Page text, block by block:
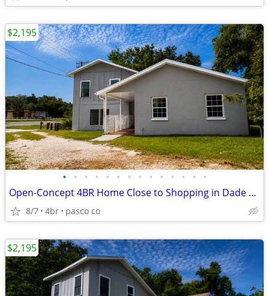
• • • • • • • • • • • • • •
Open-Concept 4BR Home Close to Shopping in Dade City
8/7 4br pasco co
$2,195
$2,195